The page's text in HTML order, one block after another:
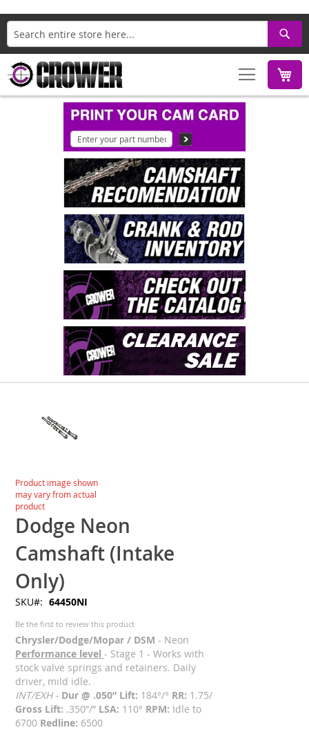
Search
gallery
Skip
to
the
beginning
of
the
images
gallery
Product image shown
may vary from actual
product
Dodge Neon
Camshaft (Intake
Only)
SKU 64450NI
Be the first to review this product
Chrysler/Dodge/Mopar / DSM - Neon
Performance level - Stage 1 - Works with
stock valve springs and retainers. Daily
driver, mild idle.
INT/EXH - Dur @ .050” Lift: 184°/° RR: 1.75/
Gross Lift: .350”/” LSA: 110° RPM: Idle to
6700 Redline: 6500